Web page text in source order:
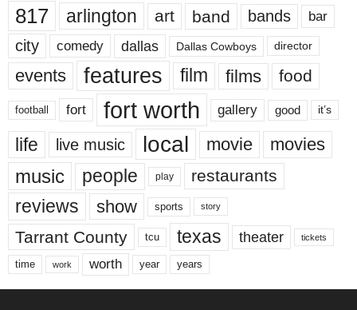
817 arlington art band bands bar
city comedy dallas Dallas Cowboys director
events features film films food
football fort fort worth gallery good it’s
life live music local movie movies
music people play restaurants
reviews show sports story
Tarrant County tcu texas theater tickets
time work worth year years